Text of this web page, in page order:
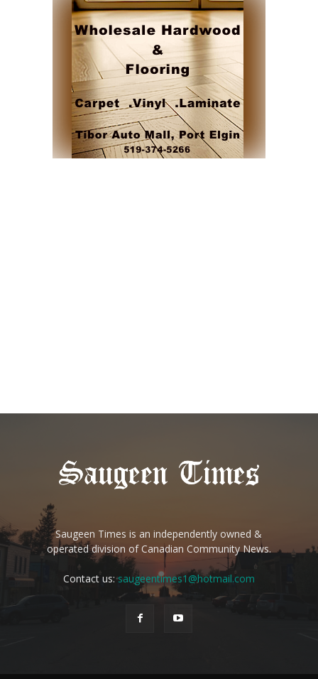
Saugeen Times is an independently owned &
operated division of Canadian Community News.
Contact us:saugeentimes1@hotmail.com